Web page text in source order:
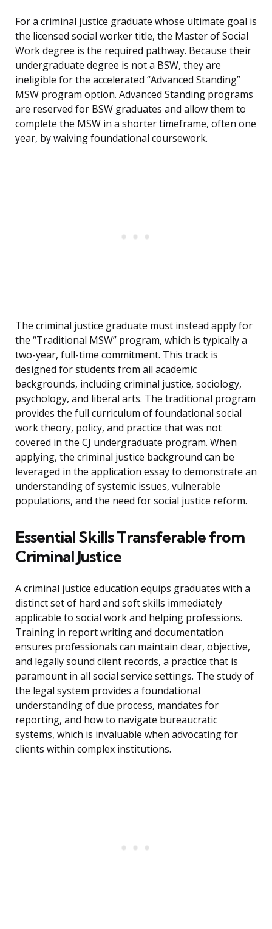
For a criminal justice graduate whose ultimate goal is
the licensed social worker title, the Master of Social
Work degree is the required pathway. Because their
undergraduate degree is not a BSW, they are
ineligible for the accelerated “Advanced Standing”
MSW program option. Advanced Standing programs
are reserved for BSW graduates and allow them to
complete the MSW in a shorter timeframe, often one
year, by waiving foundational coursework.
The criminal justice graduate must instead apply for
the “Traditional MSW” program, which is typically a
two-year, full-time commitment. This track is
designed for students from all academic
backgrounds, including criminal justice, sociology,
psychology, and liberal arts. The traditional program
provides the full curriculum of foundational social
work theory, policy, and practice that was not
covered in the CJ undergraduate program. When
applying, the criminal justice background can be
leveraged in the application essay to demonstrate an
understanding of systemic issues, vulnerable
populations, and the need for social justice reform.
Essential Skills Transferable from
Criminal Justice
A criminal justice education equips graduates with a
distinct set of hard and soft skills immediately
applicable to social work and helping professions.
Training in report writing and documentation
ensures professionals can maintain clear, objective,
and legally sound client records, a practice that is
paramount in all social service settings. The study of
the legal system provides a foundational
understanding of due process, mandates for
reporting, and how to navigate bureaucratic
systems, which is invaluable when advocating for
clients within complex institutions.